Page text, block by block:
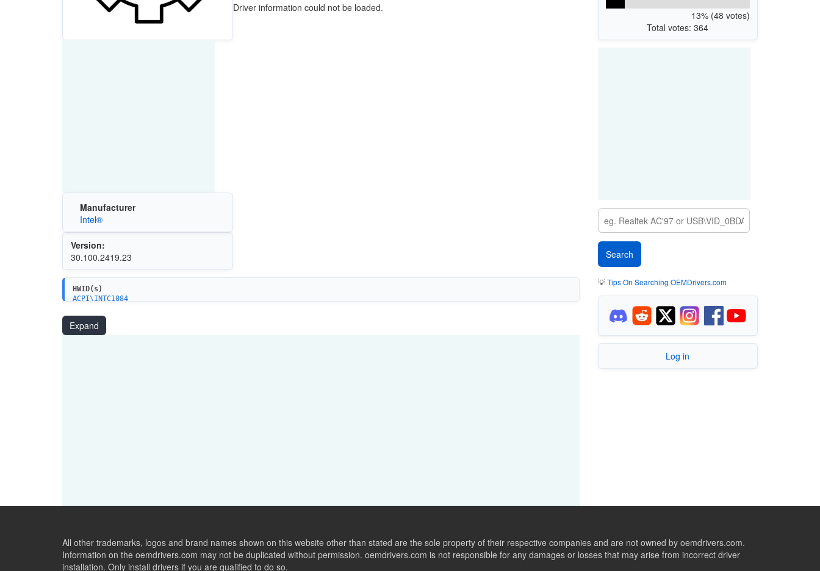
Manufacturer
Intel®
Version:
30.100.2419.23
Driver information could not be loaded.
HWID(s)
ACPI\INTC1084
PCI\VEN_8086&DEV_7F4C
PCI\VEN_8086&DEV_7F4D
PCI\VEN_8086&DEV_7F4E
Expand
13% (48 votes)
Total votes: 364
💡Tips On Searching OEMDrivers.com
Log in
All other trademarks, logos and brand names shown on this website other than stated are the sole property of their respective companies and are not owned by oemdrivers.com.
Information on the oemdrivers.com may not be duplicated without permission. oemdrivers.com is not responsible for any damages or losses that may arise from incorrect driver
installation. Only install drivers if you are qualified to do so.